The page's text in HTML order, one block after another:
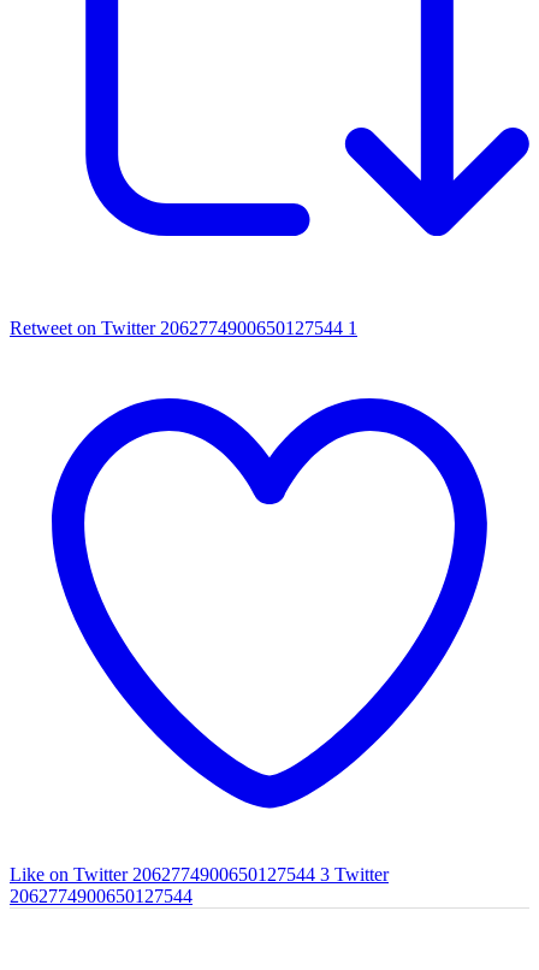
Retweet on Twitter 2062774900650127544 1
Like on Twitter 2062774900650127544 3 Twitter
2062774900650127544